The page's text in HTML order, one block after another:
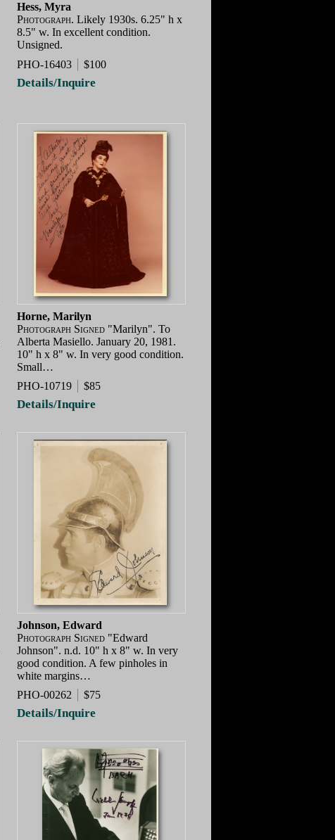
Hess, Myra
Photograph. Likely 1930s. 6.25" h x
8.5" w. In excellent condition.
Unsigned.
PHO-16403
$100
Details/Inquire
Horne, Marilyn
Photograph Signed "Marilyn". To
Alberta Masiello. January 20, 1981.
10" h x 8" w. In very good condition.
Small…
PHO-10719
$85
Details/Inquire
Johnson, Edward
Photograph Signed "Edward
Johnson". n.d. 10" h x 8" w. In very
good condition. A few pinholes in
white margins…
PHO-00262
$75
Details/Inquire